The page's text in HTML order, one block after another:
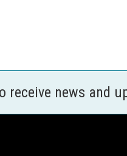
receive news and